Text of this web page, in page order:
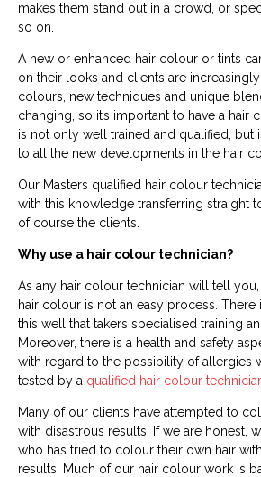
makes them stand out in a crowd, or
so on.
A new or enhanced hair colour or tints
on their looks and clients are
colours, new techniques and unique
changing, so it’s important to have a hair
is not only well trained and qualified, but
to all the new developments in the hair
Our Masters qualified hair colour
with this knowledge transferring straight
of course the clients.
Why use a hair colour technician?
As any hair colour technician will tell
hair colour is not an easy process.
this well that takers specialised training
Moreover, there is a health and safety
with regard to the possibility of allergies
tested by a qualified hair colour
Many of our clients have attempted to
with disastrous results. If we are honest,
who has tried to colour their own hair
results. Much of our hair colour work is